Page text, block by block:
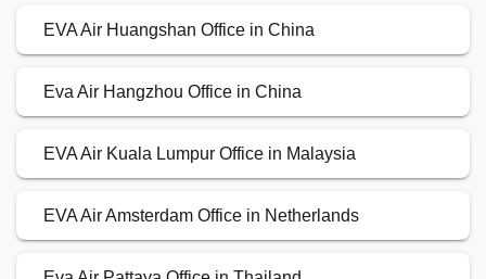
EVA Air Huangshan Office in China
Eva Air Hangzhou Office in China
EVA Air Kuala Lumpur Office in Malaysia
EVA Air Amsterdam Office in Netherlands